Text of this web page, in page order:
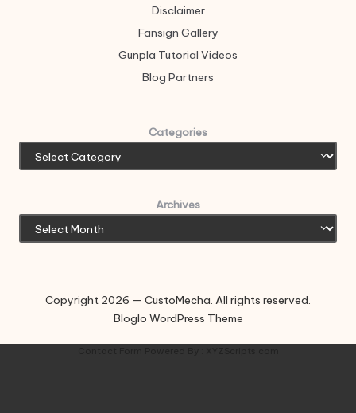
Disclaimer
Fansign Gallery
Gunpla Tutorial Videos
Blog Partners
Categories
Archives
Copyright 2026 — CustoMecha. All rights reserved.
Bloglo WordPress Theme